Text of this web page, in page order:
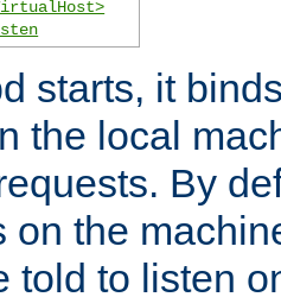
starts, it
the local
By
on the
told to listen